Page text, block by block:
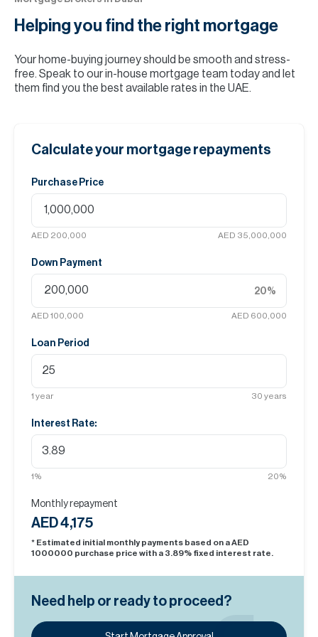
Helping you find the right mortgage
Your home-buying journey should be smooth and stress-
free. Speak to our in-house mortgage team today and let
them find you the best available rates in the UAE.
Calculate your mortgage repayments
Purchase Price
AED 200,000 AED 35,000,000
Down Payment
20%
AED 100,000 AED 600,000
Loan Period
1 year 30 years
Interest Rate:
1% 20%
Monthly repayment
AED 4,175
* Estimated initial monthly payments based on a AED
1000000 purchase price with a 3.89% fixed interest rate.
Need help or ready to proceed?